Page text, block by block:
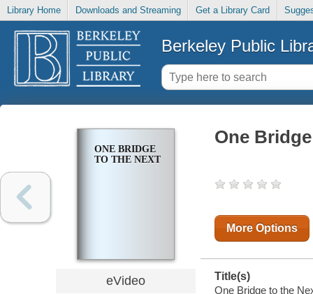
Library Home Downloads and Streaming Get a Library Card
Berkeley Public
ONE BRIDGE
TO THE NEXT
eVideo
One
More Options
Title(s)
One Bridge to the